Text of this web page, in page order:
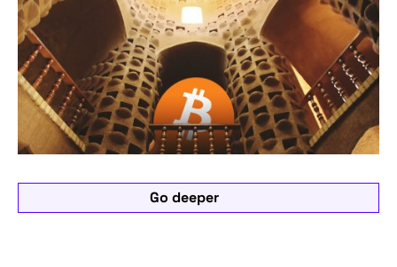
Go deeper